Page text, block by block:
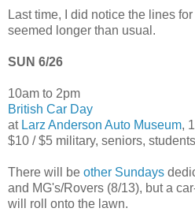
Last time, I did notice the lines
seemed longer than usual.
SUN 6/26
10am to 2pm
British Car Day
at Larz Anderson Auto Museum,
$10 / $5 military, seniors,
There will be other Sundays
and MG's/Rovers (8/13), but a
will roll onto the lawn.